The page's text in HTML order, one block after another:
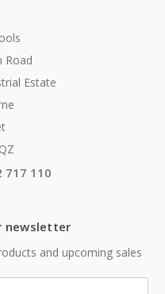
Road
Estate
717 110
newsletter
and upcoming sales